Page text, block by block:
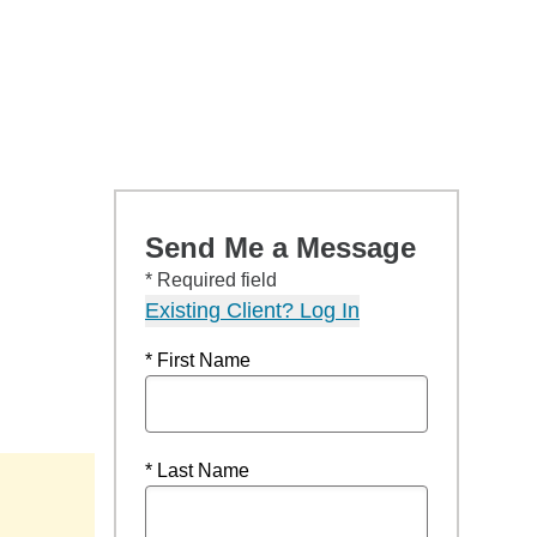
Send Me a Message
* Required field
Existing Client? Log In
* First Name
* Last Name